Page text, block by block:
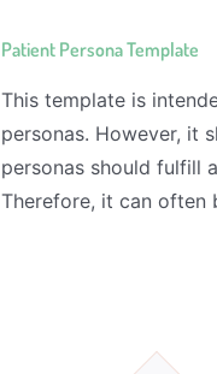
Patient Persona Template
This template is
personas. However, it
personas should fulfill
Therefore, it can often